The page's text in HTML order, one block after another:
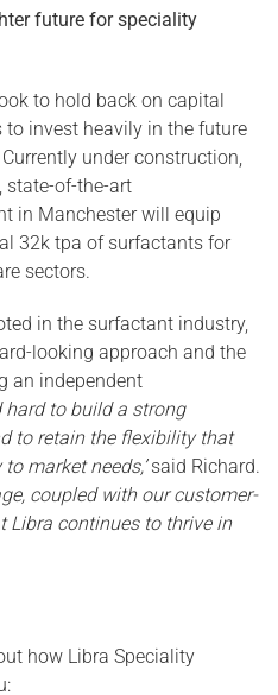
future for speciality
to hold back on capital
invest heavily in the future
under construction,
state-of-the-art
in Manchester will equip
32k tpa of surfactants for
sectors.
in the surfactant industry,
looking approach and the
an independent
hard to build a strong
to retain the flexibility that
market needs,’said Richard.
coupled with our customer-
Libra continues to thrive in
how Libra Speciality